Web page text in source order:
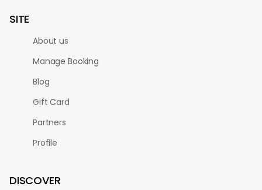
SITE
About us
Manage Booking
Blog
Gift Card
Partners
Profile
DISCOVER